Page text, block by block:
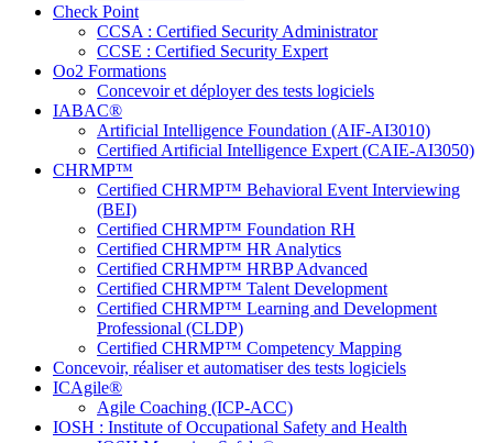
Check Point
CCSA : Certified Security Administrator
CCSE : Certified Security Expert
Oo2 Formations
Concevoir et déployer des tests logiciels
IABAC®
Artificial Intelligence Foundation (AIF-AI3010)
Certified Artificial Intelligence Expert (CAIE-AI3050)
CHRMP™
Certified CHRMP™ Behavioral Event Interviewing
(BEI)
Certified CHRMP™ Foundation RH
Certified CHRMP™ HR Analytics
Certified CRHMP™ HRBP Advanced
Certified CHRMP™ Talent Development
Certified CHRMP™ Learning and Development
Professional (CLDP)
Certified CHRMP™ Competency Mapping
Concevoir, réaliser et automatiser des tests logiciels
ICAgile®
Agile Coaching (ICP-ACC)
IOSH : Institute of Occupational Safety and Health